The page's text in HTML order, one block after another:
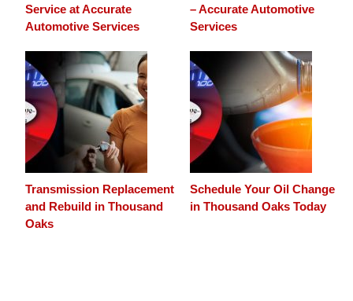
Service at Accurate
Automotive Services
– Accurate Automotive
Services
Transmission Replacement
and Rebuild in Thousand
Oaks
Schedule Your Oil Change
in Thousand Oaks Today